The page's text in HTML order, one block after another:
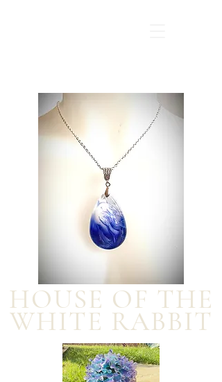
HOUSE OF THE
WHITE RABBIT